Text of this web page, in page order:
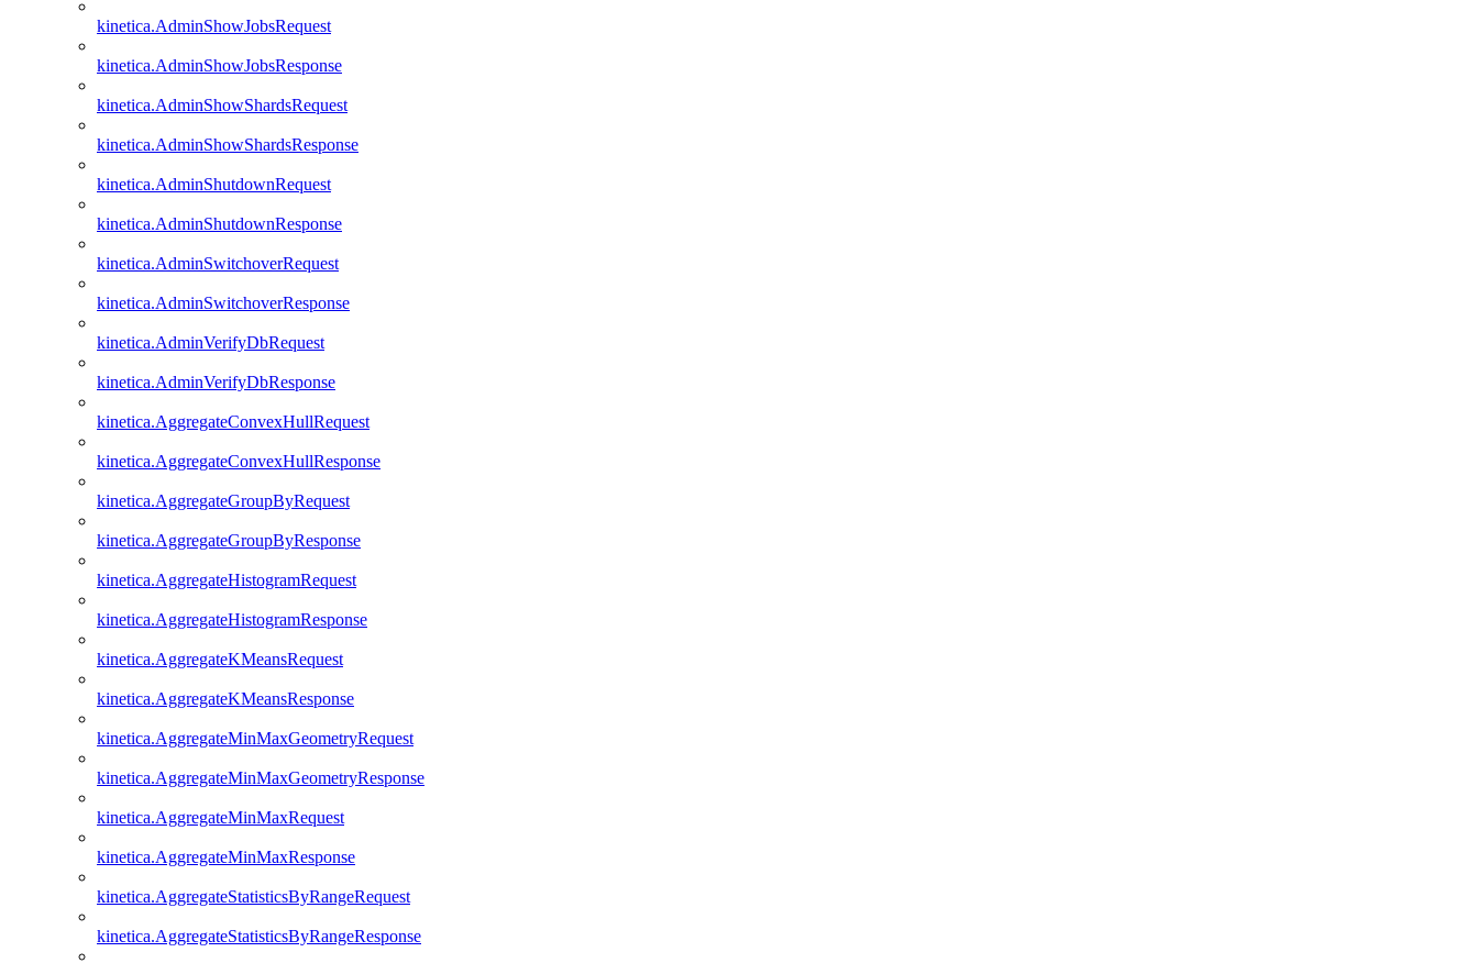
kinetica.AdminShowJobsRequest
kinetica.AdminShowJobsResponse
kinetica.AdminShowShardsRequest
kinetica.AdminShowShardsResponse
kinetica.AdminShutdownRequest
kinetica.AdminShutdownResponse
kinetica.AdminSwitchoverRequest
kinetica.AdminSwitchoverResponse
kinetica.AdminVerifyDbRequest
kinetica.AdminVerifyDbResponse
kinetica.AggregateConvexHullRequest
kinetica.AggregateConvexHullResponse
kinetica.AggregateGroupByRequest
kinetica.AggregateGroupByResponse
kinetica.AggregateHistogramRequest
kinetica.AggregateHistogramResponse
kinetica.AggregateKMeansRequest
kinetica.AggregateKMeansResponse
kinetica.AggregateMinMaxGeometryRequest
kinetica.AggregateMinMaxGeometryResponse
kinetica.AggregateMinMaxRequest
kinetica.AggregateMinMaxResponse
kinetica.AggregateStatisticsByRangeRequest
kinetica.AggregateStatisticsByRangeResponse